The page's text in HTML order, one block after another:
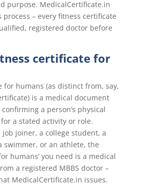
purpose. MedicalCertificate.in
– every fitness certificate
registered doctor before
certificate for
for humans (as distinct from, say,
is a medical document
a person’s physical
a stated activity or role.
joiner, a college student, a
swimmer, or an athlete, the
humans’ you need is a medical
a registered MBBS doctor –
MedicalCertificate.in issues.